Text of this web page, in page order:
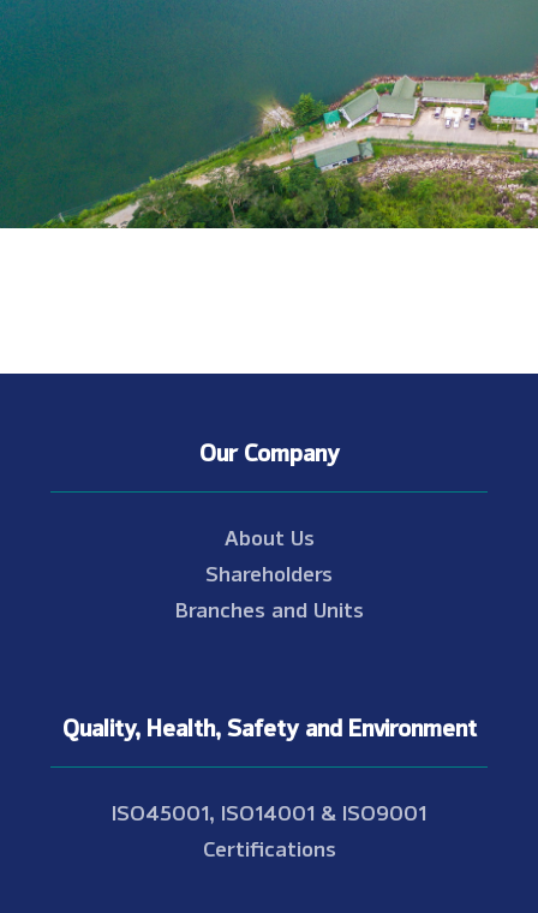
Our Company
About Us
Shareholders
Branches and Units
Quality, Health, Safety and Environment
ISO45001, ISO14001 & ISO9001
Certifications